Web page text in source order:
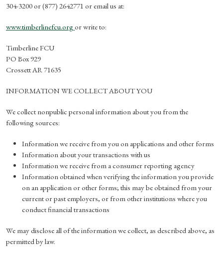
304-3200 or (877) 2642771 or email us at:
www.timberlinefcu.org or write to:
Timberline FCU
PO Box 929
Crossett AR 71635
INFORMATION WE COLLECT ABOUT YOU
We collect nonpublic personal information about you from the
following sources:
Information we receive from you on applications and other forms
Information about your transactions with us
Information we receive from a consumer reporting agency
Information obtained when verifying the information you provide
on an application or other forms; this may be obtained from your
current or past employers, or from other institutions where you
conduct financial transactions
We may disclose all of the information we collect, as described above, as
permitted by law.